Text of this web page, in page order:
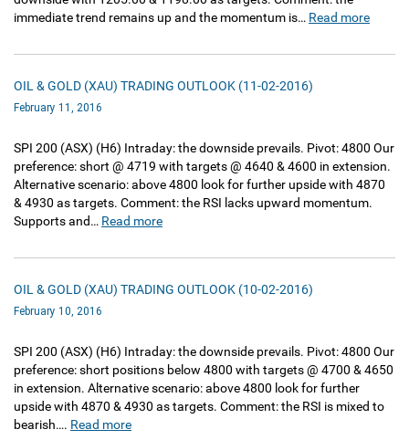
immediate trend remains up and the momentum is… Read more
OIL & GOLD (XAU) TRADING OUTLOOK (11-02-2016)
February 11, 2016
SPI 200‏ (ASX)‏ (H6) Intraday: the downside prevails. Pivot: 4800 Our
preference: short @ 4719 with targets @ 4640 & 4600 in extension.
Alternative scenario: above 4800 look for further upside with 4870
& 4930 as targets. Comment: the RSI lacks upward momentum.
Supports and… Read more
OIL & GOLD (XAU) TRADING OUTLOOK (10-02-2016)
February 10, 2016
SPI 200‏ (ASX)‏ (H6) Intraday: the downside prevails. Pivot: 4800 Our
preference: short positions below 4800 with targets @ 4700 & 4650
in extension. Alternative scenario: above 4800 look for further
upside with 4870 & 4930 as targets. Comment: the RSI is mixed to
bearish…. Read more